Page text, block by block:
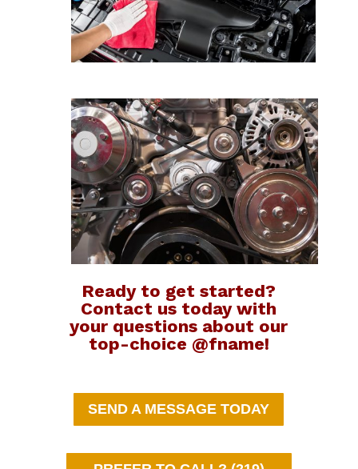
Ready to get started?
Contact us today with
your questions about our
top-choice @fname!
SEND A MESSAGE TODAY